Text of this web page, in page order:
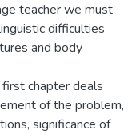
teacher we must
difficulties
and body
chapter deals
of the problem,
significance of